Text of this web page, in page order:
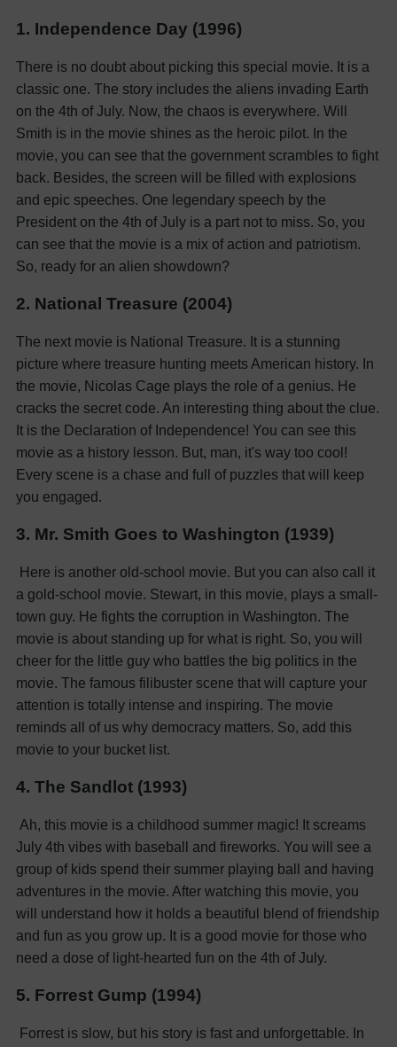
1. Independence Day (1996)
There is no doubt about picking this special movie. It is a
classic one. The story includes the aliens invading Earth
on the 4th of July. Now, the chaos is everywhere. Will
Smith is in the movie shines as the heroic pilot. In the
movie, you can see that the government scrambles to fight
back. Besides, the screen will be filled with explosions
and epic speeches. One legendary speech by the
President on the 4th of July is a part not to miss. So, you
can see that the movie is a mix of action and patriotism.
So, ready for an alien showdown?
2. National Treasure (2004)
The next movie is National Treasure. It is a stunning
picture where treasure hunting meets American history. In
the movie, Nicolas Cage plays the role of a genius. He
cracks the secret code. An interesting thing about the clue.
It is the Declaration of Independence! You can see this
movie as a history lesson. But, man, it's way too cool!
Every scene is a chase and full of puzzles that will keep
you engaged.
3. Mr. Smith Goes to Washington (1939)
Here is another old-school movie. But you can also call it
a gold-school movie. Stewart, in this movie, plays a small-
town guy. He fights the corruption in Washington. The
movie is about standing up for what is right. So, you will
cheer for the little guy who battles the big politics in the
movie. The famous filibuster scene that will capture your
attention is totally intense and inspiring. The movie
reminds all of us why democracy matters. So, add this
movie to your bucket list.
4. The Sandlot (1993)
Ah, this movie is a childhood summer magic! It screams
July 4th vibes with baseball and fireworks. You will see a
group of kids spend their summer playing ball and having
adventures in the movie. After watching this movie, you
will understand how it holds a beautiful blend of friendship
and fun as you grow up. It is a good movie for those who
need a dose of light-hearted fun on the 4th of July.
5. Forrest Gump (1994)
Forrest is slow, but his story is fast and unforgettable. In